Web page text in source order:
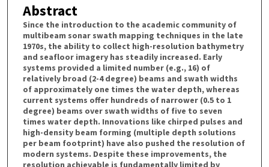
Abstract
Since the introduction to the academic community of
multibeam sonar swath mapping techniques in the late
1970s, the ability to collect high-resolution bathymetry
and seafloor imagery has steadily increased. Early
systems provided a limited number (e.g., 16) of
relatively broad (2-4 degree) beams and swath widths
of approximately one times the water depth, whereas
current systems offer hundreds of narrower (0.5 to 1
degree) beams over swath widths of five to seven
times water depth. Innovations like chirped pulses and
high-density beam forming (multiple depth solutions
per beam footprint) have also pushed the resolution of
modern systems. Despite these improvements, the
resolution achievable is fundamentally limited by